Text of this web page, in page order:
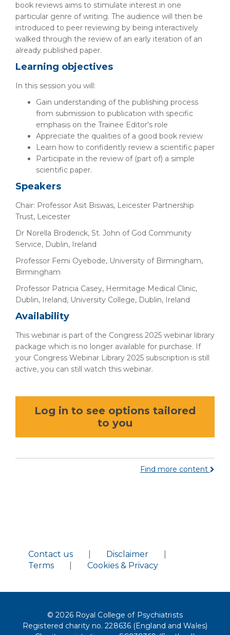
book reviews aims to stimulate interest in one
particular genre of writing. The audience will then be
introduced to peer reviewing by being interactively
walked through the review of an early iteration of an
already published paper.
Learning objectives
In this session you will:
Gain understanding of the publishing process
from submission to publication with specific
emphasis on the Trainee Editor's role
Appreciate the qualities of a good book review
Learn how to confidently review a scientific paper
Participate in the review of (part of) a simple
scientific paper.
Speakers
Chair: Professor Asit Biswas, Leicester Partnership
Trust, Leicester
Dr Norella Broderick, St. John of God Community
Service, Dublin, Ireland
Professor Femi Oyebode, University of Birmingham,
Birmingham
Professor Patricia Casey, Hermitage Medical Clinic,
Dublin, Ireland, University College, Dublin, Ireland
Availability
This webinar is part of the Congress 2025 webinar library
package which is no longer available for purchase. If
your Congress Webinar Library 2025 subscription is still
active, you can still watch this webinar.
Log in to see options tailored
to you
Find more content
Contact us Disclaimer
Terms
Cookies & Privacy
© 2026 Royal College of Psychiatrists
Registered charity no. 228636 (England and Wales)